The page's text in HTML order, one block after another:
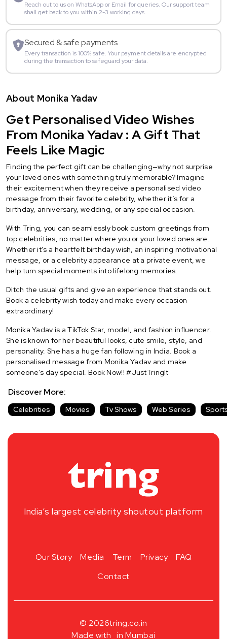
Reach out to us on WhatsApp or Email for queries. Our support team
shall get back to you within 2-3 working days.
Secured & safe payments
Every transaction is 100% safe. Your payment details are encrypted
during the transaction to safeguard your data.
About Monika Yadav
Get Personalised Video Wishes
From Monika Yadav : A Gift That
Feels Like Magic
Finding the perfect gift can be challenging—why not surprise
your loved ones with something truly memorable? Imagine
their excitement when they receive a personalised video
message from their favorite celebrity, whether it’s for a
birthday, anniversary, wedding, or any special occasion.
With Tring, you can seamlessly book custom greetings from
top celebrities, no matter where you or your loved ones are.
Whether it's a heartfelt birthday wish, an inspiring motivational
message, or a celebrity appearance at a private event, we
help turn special moments into lifelong memories.
Ditch the usual gifts and give an experience that stands out.
Book a celebrity wish today and make every occasion
extraordinary!
Monika Yadav is a TikTok Star, model, and fashion influencer.
She is known for her beautiful looks, cute smile, style, and
personality. She has a huge fan following in India. Book a
personalised message from Monika Yadav and make
someone’s day special. Book Now!! #JustTringIt
Discover More:
Celebrities Movies Tv Shows Web Series
India’s largest celebrity shoutout platform
Our Story Media Term Privacy
FAQ
Contact
© 2026tring.co.in
Made with in Mumbai